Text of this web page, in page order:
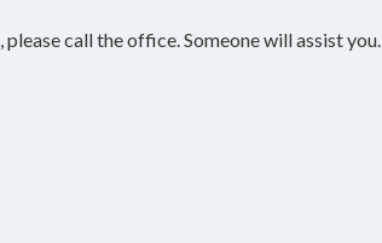
call the office. Someone will assist you.